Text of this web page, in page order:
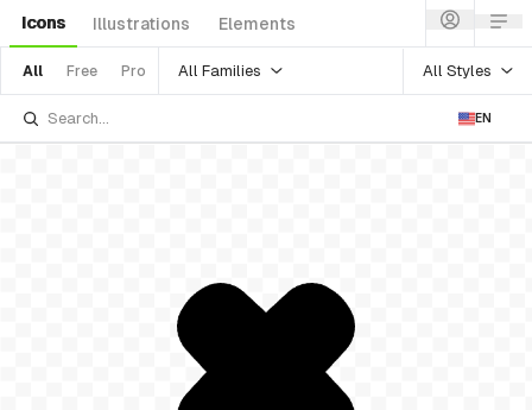
Icons Illustrations Elements
All Free Pro All Families All Styles
EN